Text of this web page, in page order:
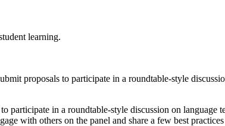
learning.
proposals to participate in a roundtable-style
in a roundtable-style discussion on language
with others on the panel and share a few best